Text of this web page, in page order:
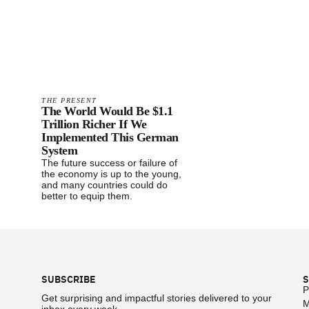
THE PRESENT
The World Would Be $1.1
Trillion Richer If We
Implemented This German
System
The future success or failure of
the economy is up to the young,
and many countries could do
better to equip them.
SUBSCRIBE
Get surprising and impactful stories delivered to your